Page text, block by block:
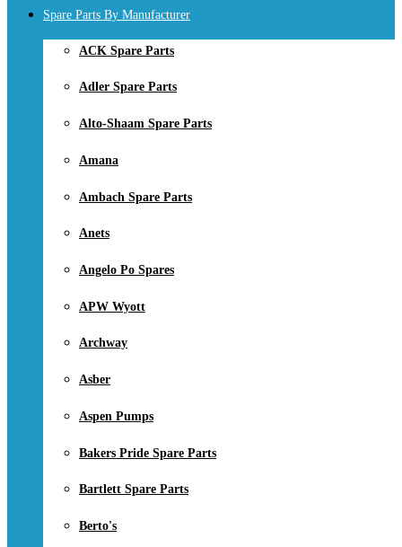
Spare Parts By Manufacturer
ACK Spare Parts
Adler Spare Parts
Alto-Shaam Spare Parts
Amana
Ambach Spare Parts
Anets
Angelo Po Spares
APW Wyott
Archway
Asber
Aspen Pumps
Bakers Pride Spare Parts
Bartlett Spare Parts
Berto's